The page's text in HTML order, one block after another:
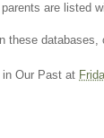
are listed
these databases,
in Our Past at